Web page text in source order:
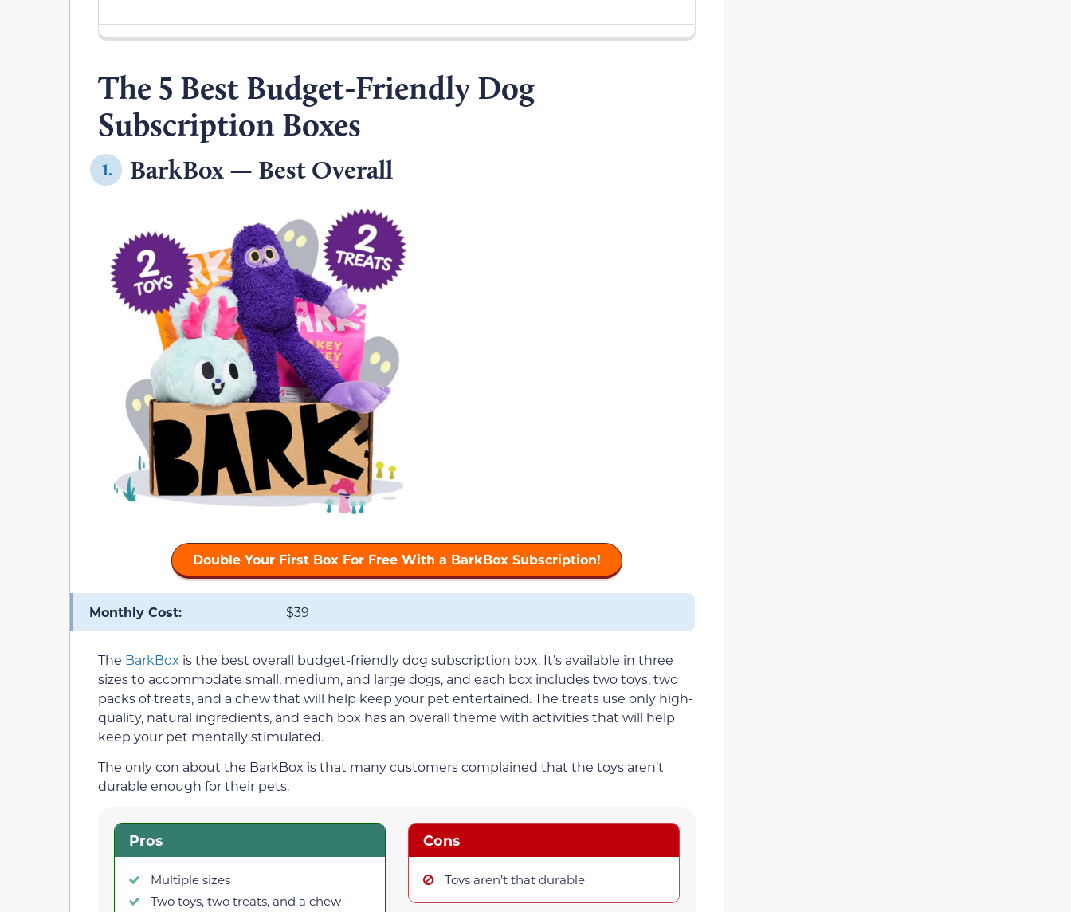
The 5 Best Budget-Friendly Dog
Subscription Boxes
1. BarkBox — Best Overall
Double Your First Box For Free With a BarkBox Subscription!
Monthly Cost: $39
The BarkBox is the best overall budget-friendly dog subscription box. It’s available in three
sizes to accommodate small, medium, and large dogs, and each box includes two toys, two
packs of treats, and a chew that will help keep your pet entertained. The treats use only high-
quality, natural ingredients, and each box has an overall theme with activities that will help
keep your pet mentally stimulated.
The only con about the BarkBox is that many customers complained that the toys aren’t
durable enough for their pets.
Pros
Multiple sizes
Two toys, two treats, and a chew
Cons
Toys aren’t that durable